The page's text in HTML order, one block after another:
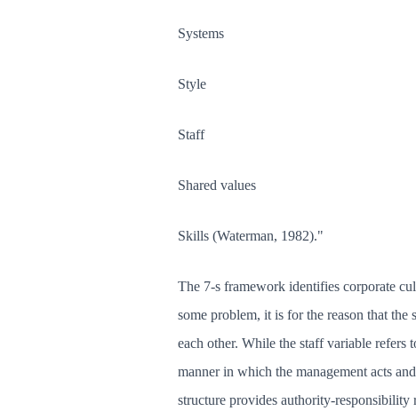
Systems
Style
Staff
Shared values
Skills (Waterman, 1982)."
The 7-s framework identifies corporate
some problem, it is for the reason that
each other. While the staff variable
manner in which the management acts
structure provides authority-responsibility